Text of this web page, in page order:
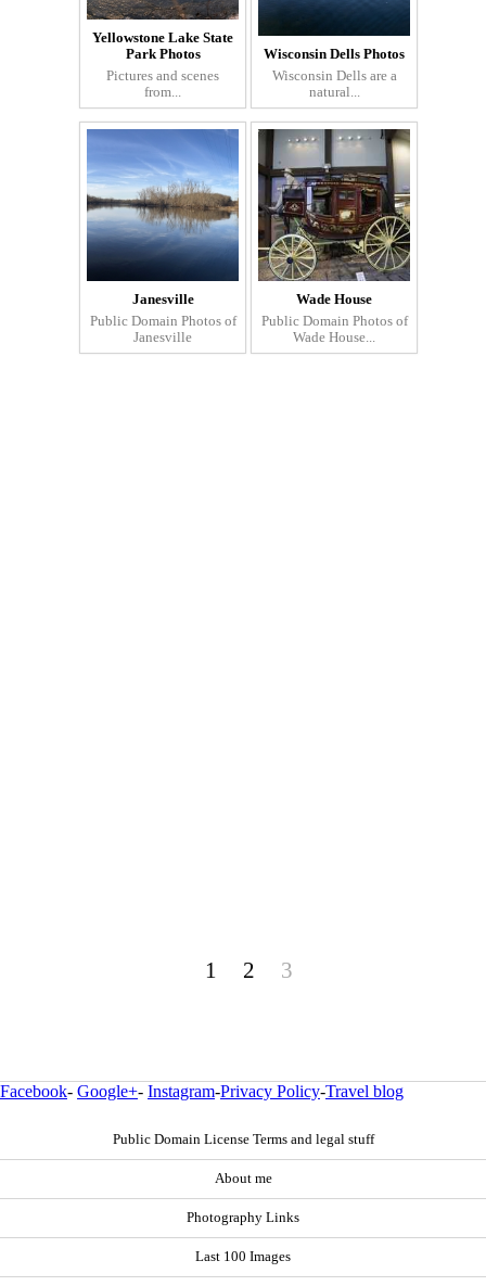
Yellowstone Lake State
Park Photos
Pictures and scenes
from...
Wisconsin Dells Photos
Wisconsin Dells are a
natural...
Janesville
Public Domain Photos of
Janesville
Wade House
Public Domain Photos of
Wade House...
1 2 3
Facebook- Google+- Instagram-Privacy Policy-Travel blog
Public Domain License Terms and legal stuff
About me
Photography Links
Last 100 Images